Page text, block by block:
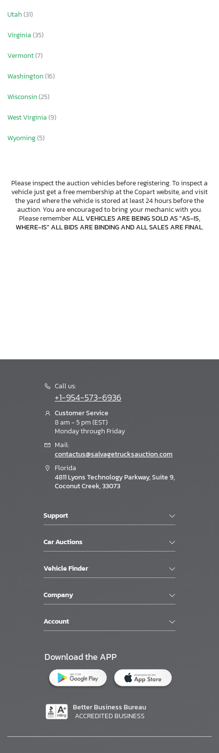
Utah(31)
Virginia(35)
Vermont(7)
Washington(16)
Wisconsin(25)
West Virginia(9)
Wyoming(5)
Please inspect the auction vehicles before registering. To inspect a
vehicle just get a free membership at the Copart website, and visit
the yard where the vehicle is stored at least 24 hours before the
auction. You are encouraged to bring your mechanic with you.
Please rememberALL VEHICLES ARE BEING SOLD AS "AS-IS,
WHERE-IS" ALL BIDS ARE BINDING AND ALL SALES ARE FINAL.
Call us:
+1-954-573-6936
Customer Service
8 am - 5 pm (EST)
Monday through Friday
Mail:
contactus@salvagetrucksauction.com
Florida
4811 Lyons Technology Parkway, Suite 9,
Coconut Creek, 33073
Support
Car Auctions
Vehicle Finder
Company
Account
Download the APP
Better Business Bureau
ACCREDITED BUSINESS